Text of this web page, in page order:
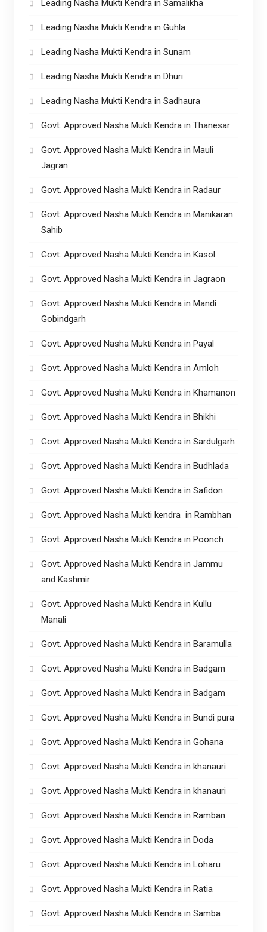
Leading Nasha Mukti Kendra in Samalikha
Leading Nasha Mukti Kendra in Guhla
Leading Nasha Mukti Kendra in Sunam
Leading Nasha Mukti Kendra in Dhuri
Leading Nasha Mukti Kendra in Sadhaura
Govt. Approved Nasha Mukti Kendra in Thanesar
Govt. Approved Nasha Mukti Kendra in Mauli
Jagran
Govt. Approved Nasha Mukti Kendra in Radaur
Govt. Approved Nasha Mukti Kendra in Manikaran
Sahib
Govt. Approved Nasha Mukti Kendra in Kasol
Govt. Approved Nasha Mukti Kendra in Jagraon
Govt. Approved Nasha Mukti Kendra in Mandi
Gobindgarh
Govt. Approved Nasha Mukti Kendra in Payal
Govt. Approved Nasha Mukti Kendra in Amloh
Govt. Approved Nasha Mukti Kendra in Khamanon
Govt. Approved Nasha Mukti Kendra in Bhikhi
Govt. Approved Nasha Mukti Kendra in Sardulgarh
Govt. Approved Nasha Mukti Kendra in Budhlada
Govt. Approved Nasha Mukti Kendra in Safidon
Govt. Approved Nasha Mukti kendra in Rambhan
Govt. Approved Nasha Mukti Kendra in Poonch
Govt. Approved Nasha Mukti Kendra in Jammu
and Kashmir
Govt. Approved Nasha Mukti Kendra in Kullu
Manali
Govt. Approved Nasha Mukti Kendra in Baramulla
Govt. Approved Nasha Mukti Kendra in Badgam
Govt. Approved Nasha Mukti Kendra in Badgam
Govt. Approved Nasha Mukti Kendra in Bundi pura
Govt. Approved Nasha Mukti Kendra in Gohana
Govt. Approved Nasha Mukti Kendra in khanauri
Govt. Approved Nasha Mukti Kendra in khanauri
Govt. Approved Nasha Mukti Kendra in Ramban
Govt. Approved Nasha Mukti Kendra in Doda
Govt. Approved Nasha Mukti Kendra in Loharu
Govt. Approved Nasha Mukti Kendra in Ratia
Govt. Approved Nasha Mukti Kendra in Samba